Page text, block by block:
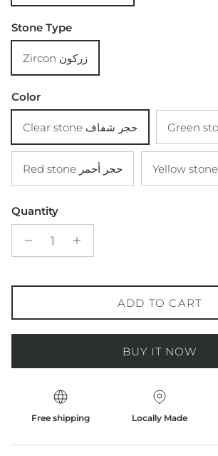
Stone Type
Zircon زركون
Color
Clear stone حجر شفاف
Red stone حجر أحمر
Quantity
ADD TO CART
BUY IT NOW
Free shipping Locally Made